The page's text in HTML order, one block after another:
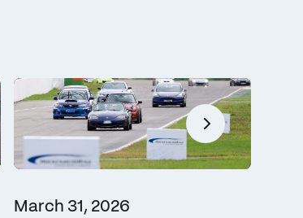
March 31, 2026